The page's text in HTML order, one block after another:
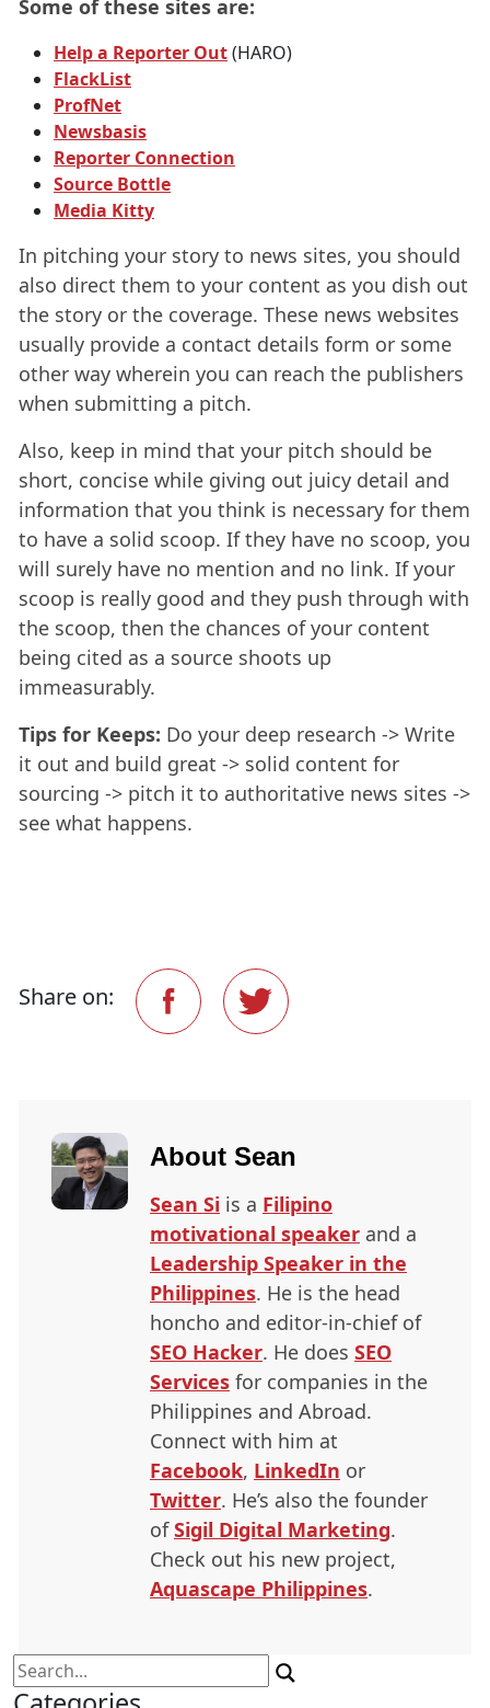
Some of these sites are:
Help a Reporter Out(HARO)
FlackList
ProfNet
Newsbasis
Reporter Connection
Source Bottle
Media Kitty
In pitching your story to news sites, you should
also direct them to your content as you dish out
the story or the coverage. These news websites
usually provide a contact details form or some
other way wherein you can reach the publishers
when submitting a pitch.
Also, keep in mind that your pitch should be
short, concise while giving out juicy detail and
information that you think is necessary for them
to have a solid scoop. If they have no scoop, you
will surely have no mention and no link. If your
scoop is really good and they push through with
the scoop, then the chances of your content
being cited as a source shoots up
immeasurably.
Tips for Keeps: Do your deep research -> Write
it out and build great -> solid content for
sourcing -> pitch it to authoritative news sites ->
see what happens.
Share on:
About Sean
Sean Si is a Filipino
motivational speaker and a
Leadership Speaker in the
Philippines. He is the head
honcho and editor-in-chief of
SEO Hacker. He does SEO
Services for companies in the
Philippines and Abroad.
Connect with him at
Facebook, LinkedIn or
Twitter. He’s also the founder
ofSigil Digital Marketing.
Check out his new project,
Aquascape Philippines.
Search
for: